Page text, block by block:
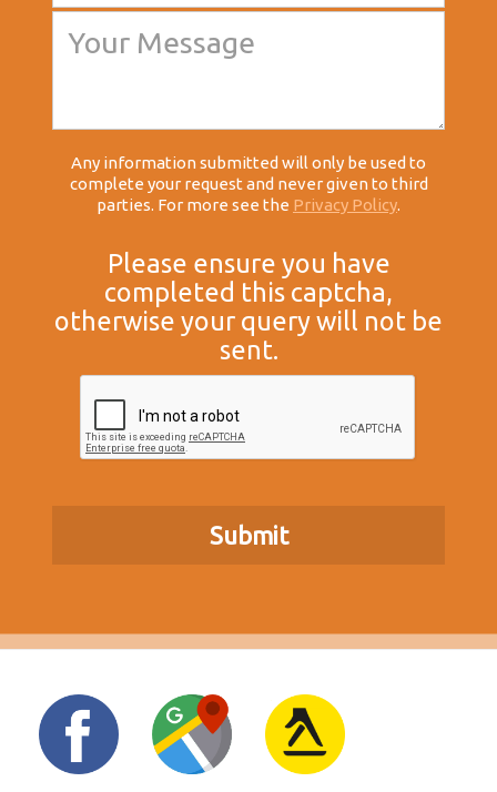
Any information submitted will only be used to
complete your request and never given to third
parties. For more see the Privacy Policy.
Please ensure you have
completed this captcha,
otherwise your query will not be
sent.